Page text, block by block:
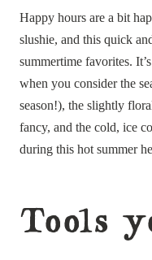
Happy hours are a bit
slushie, and this quick
summertime favorites.
when you consider the
season!), the slightly
fancy, and the cold, ice
during this hot summer
Tools